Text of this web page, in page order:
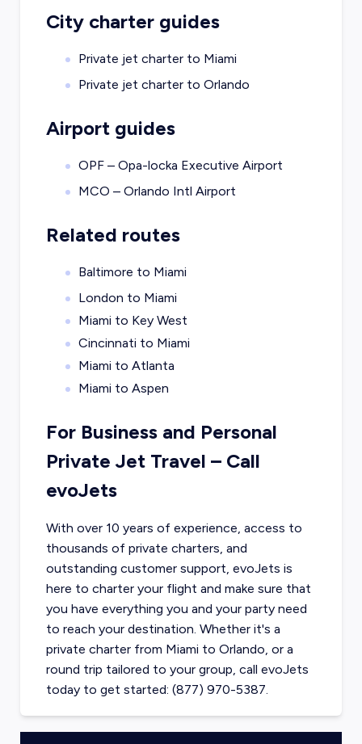
City charter guides
Private jet charter to Miami
Private jet charter to Orlando
Airport guides
OPF – Opa-locka Executive Airport
MCO – Orlando Intl Airport
Related routes
Baltimore to Miami
London to Miami
Miami to Key West
Cincinnati to Miami
Miami to Atlanta
Miami to Aspen
For Business and Personal
Private Jet Travel – Call
evoJets
With over 10 years of experience, access to
thousands of private charters, and
outstanding customer support, evoJets is
here to charter your flight and make sure that
you have everything you and your party need
to reach your destination. Whether it's a
private charter from Miami to Orlando , or a
round trip tailored to your group, call evoJets
today to get started: (877) 970-5387.